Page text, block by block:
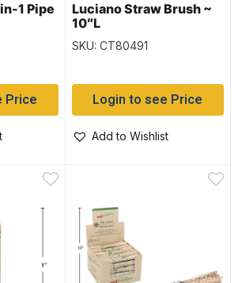
1 Pipe
Price
Luciano Straw Brush ~
10″L
SKU: CT80491
Login to see Price
Add to Wishlist